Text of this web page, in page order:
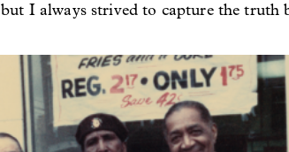
but I always strived to capture the truth